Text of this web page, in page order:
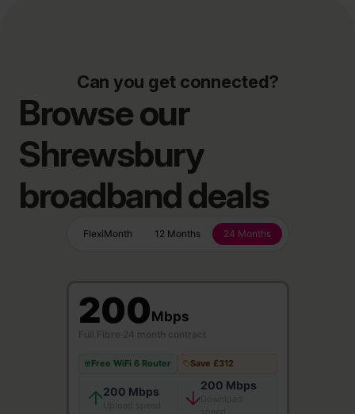
Can you get connected?
Browse our
Shrewsbury
broadband deals
FlexiMonth 12 Months 24 Months
200Mbps
Full Fibre 24 month contract
Free WiFi 6 Router Save £312
200 Mbps 200 Mbps
Download